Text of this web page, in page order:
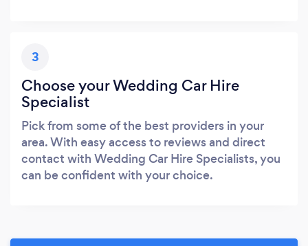
3
Choose your Wedding Car Hire
Specialist
Pick from some of the best providers in your
area. With easy access to reviews and direct
contact with Wedding Car Hire Specialists, you
can be confident with your choice.